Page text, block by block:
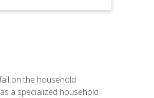
on the household
a specialized household